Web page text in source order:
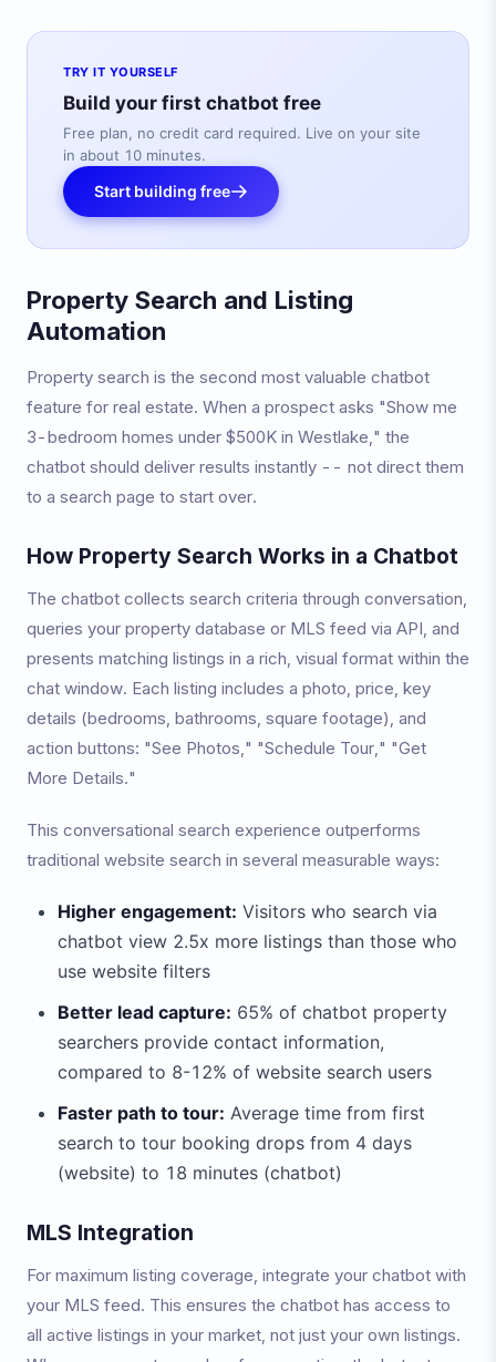
TRY IT YOURSELF
Build your first chatbot free
Free plan, no credit card required. Live on your site
in about 10 minutes.
Start building free
Property Search and Listing
Automation
Property search is the second most valuable chatbot
feature for real estate. When a prospect asks "Show me
3-bedroom homes under $500K in Westlake," the
chatbot should deliver results instantly -- not direct them
to a search page to start over.
How Property Search Works in a Chatbot
The chatbot collects search criteria through conversation,
queries your property database or MLS feed via API, and
presents matching listings in a rich, visual format within the
chat window. Each listing includes a photo, price, key
details (bedrooms, bathrooms, square footage), and
action buttons: "See Photos," "Schedule Tour," "Get
More Details."
This conversational search experience outperforms
traditional website search in several measurable ways:
Higher engagement: Visitors who search via
chatbot view 2.5x more listings than those who
use website filters
Better lead capture: 65% of chatbot property
searchers provide contact information,
compared to 8-12% of website search users
Faster path to tour: Average time from first
search to tour booking drops from 4 days
(website) to 18 minutes (chatbot)
MLS Integration
For maximum listing coverage, integrate your chatbot with
your MLS feed. This ensures the chatbot has access to
all active listings in your market, not just your own listings.